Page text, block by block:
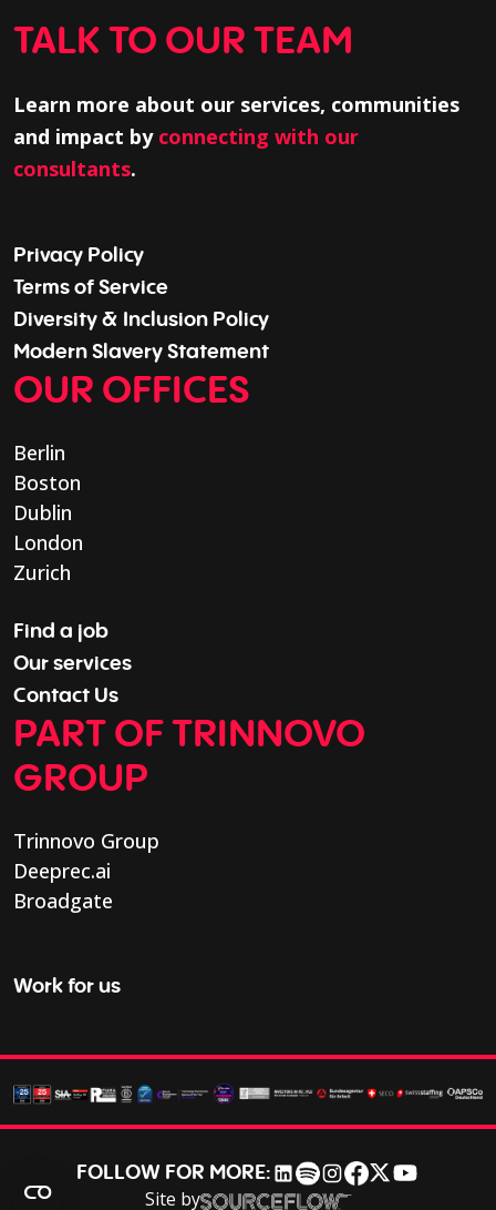
TALK TO OUR TEAM
Learn more about our services, communities
and impact by connecting with our
consultants.
Privacy Policy
Terms of Service
Diversity & Inclusion Policy
Modern Slavery Statement
OUR OFFICES
Berlin
Boston
Dublin
London
Zurich
Find a job
Our services
Contact Us
PART OF TRINNOVO
GROUP
Trinnovo Group
Deeprec.ai
Broadgate
Work for us
FOLLOW FOR MORE:
Site by